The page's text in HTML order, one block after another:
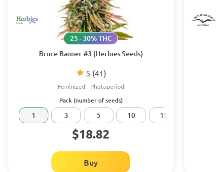
Bruce Banner #3 (Herbies Seeds)
5 (41)
25 - 30% THC
Feminized Photoperiod
Pack (number of seeds)
1 3 5 10 15
$18.82
Buy